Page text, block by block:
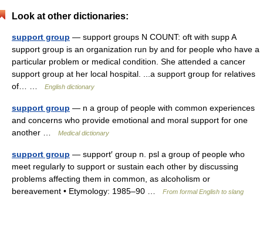
Look at other dictionaries:
support group — support groups N COUNT: oft with supp A
support group is an organization run by and for people who have a
particular problem or medical condition. She attended a cancer
support group at her local hospital. ...a support group for relatives
of… …
English dictionary
support group — n a group of people with common experiences
and concerns who provide emotional and moral support for one
another …
Medical dictionary
support group — support′ group n. psl a group of people who
meet regularly to support or sustain each other by discussing
problems affecting them in common, as alcoholism or
bereavement • Etymology: 1985–90 …
From formal English to slang